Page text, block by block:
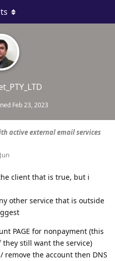
Feb 23, 2023
active external email services
client that is true, but i
other service that is outside
PAGE for nonpayment (this
still want the service)
the account then DNS